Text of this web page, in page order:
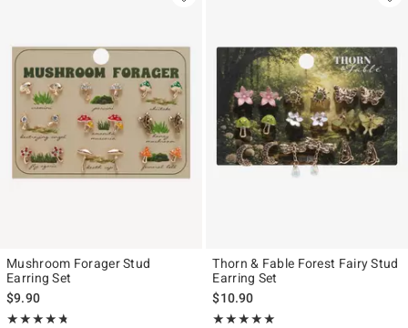
Mushroom Forager Stud
Earring Set
$9.90
★★★★★
Rating, 4.744 out of 5
★★★★★
Thorn & Fable Forest Fairy Stud
Earring Set
$10.90
★★★★★
Rating, 5 out of 5
★★★★★